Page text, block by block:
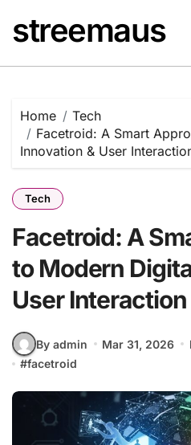
content
streemaus
Home
Tech
Facetroid: A Smart
Innovation & User
Tech
Facetroid: A
to Modern
User Interaction
By admin Mar 31, 2026
#facetroid